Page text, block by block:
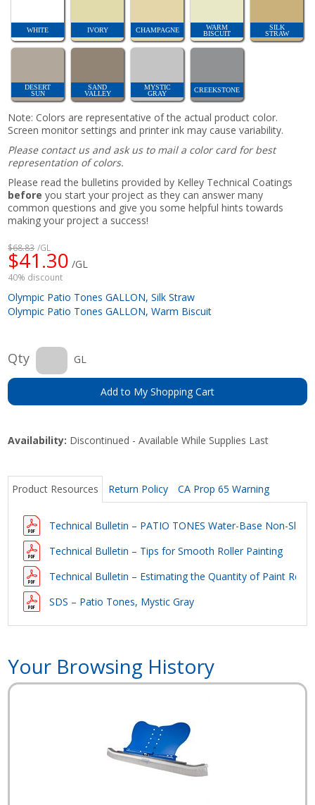
WHITE IVORY CHAMPAGNE
WARM
BISCUIT
SILK
STRAW
DESERT
SUN
SAND
VALLEY
MYSTIC
GRAY
CREEKSTONE
Note: Colors are representative of the actual product color.
Screen monitor settings and printer ink may cause variability.
Please contact us and ask us to mail a color card for best
representation of colors.
Please read the bulletins provided by Kelley Technical Coatings
before you start your project as they can answer many
common questions and give you some helpful hints towards
making your project a success!
$68.83 /GL
$41.30 /GL
40% discount
Olympic Patio Tones GALLON, Silk Straw
Olympic Patio Tones GALLON, Warm Biscuit
Qty GL
Add to My Shopping Cart
Availability: Discontinued - Available While Supplies Last
Product Resources Return Policy CA Prop 65 Warning
Technical Bulletin – PATIO TONES Water-Base Non-Slip
Technical Bulletin – Tips for Smooth Roller Painting
Technical Bulletin – Estimating the Quantity of Paint
SDS – Patio Tones, Mystic Gray
Your Browsing History